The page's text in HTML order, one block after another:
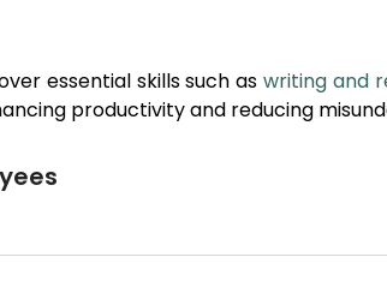
essential skills such aswriting and
productivity and reducing